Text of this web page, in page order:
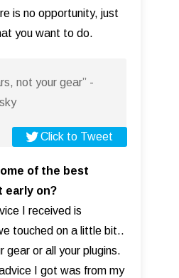
is no opportunity, just
you want to do.
not your gear” -
Click to Tweet
of the best
early on?
I received is
touched on a little bit..
gear or all your plugins.
I got was from my